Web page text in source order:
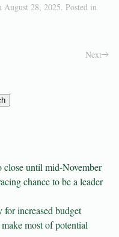
August 28, 2025. Posted in
Next
until mid-November
chance to be a leader
for increased budget
most of potential